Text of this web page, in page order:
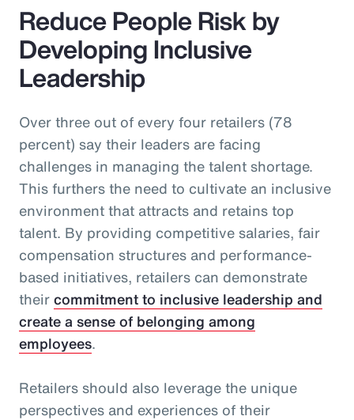
Reduce People Risk by
Developing Inclusive
Leadership
Over three out of every four retailers (78
percent) say their leaders are facing
challenges in managing the talent shortage.
This furthers the need to cultivate an inclusive
environment that attracts and retains top
talent. By providing competitive salaries, fair
compensation structures and performance-
based initiatives, retailers can demonstrate
theircommitment to inclusive leadership and
create a sense of belonging among
employees.
Retailers should also leverage the unique
perspectives and experiences of their